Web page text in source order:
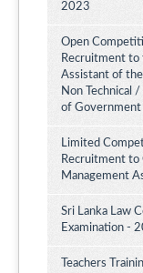
2023
Open
Recruitment
Assistant of
Non Technical
of
Limited
Recruitment to
Management
Sri Lanka Law
Examination -
Teachers